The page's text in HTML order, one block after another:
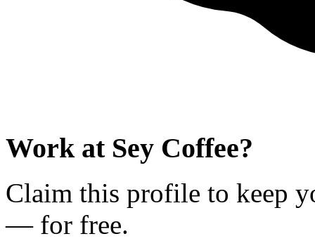
Work at Sey Coffee?
Claim this profile to keep
— for free.